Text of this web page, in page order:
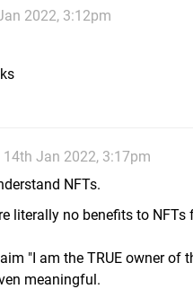
2022, 3:12pm
14th Jan 2022, 3:17pm
NFTs.
literally no benefits to NFTs
"I am the TRUE owner of
meaningful.